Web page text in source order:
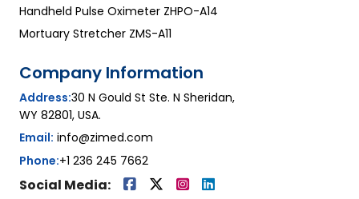
Handheld Pulse Oximeter ZHPO-A14
Mortuary Stretcher ZMS-A11
Company Information
Address:30 N Gould St Ste. N Sheridan,
WY 82801, USA.
Email: info@zimed.com
Phone:+1 236 245 7662
Social Media: